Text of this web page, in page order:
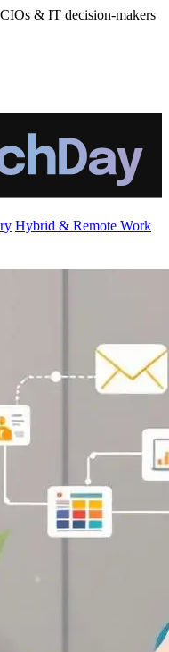
& IT decision-makers
Hybrid & Remote Work